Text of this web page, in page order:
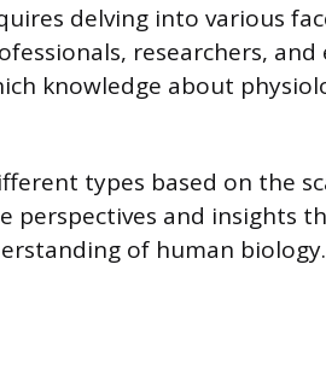
delving into various
researchers,
knowledge about
types based on the
perspectives and insights
of human biology.